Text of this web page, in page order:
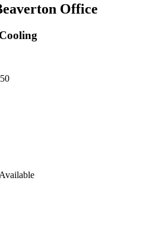
Office